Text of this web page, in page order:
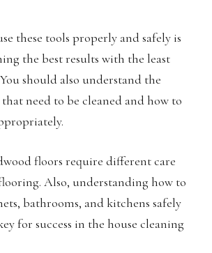
these tools properly and safely is
the best results with the least
should also understand the
need to be cleaned and how to
floors require different care
Also, understanding how to
bathrooms, and kitchens safely
for success in the house cleaning